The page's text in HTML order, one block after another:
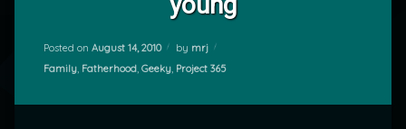
Posted on August 14, 2010 by mrj
Categories:
Family, Fatherhood, Geeky, Project 365